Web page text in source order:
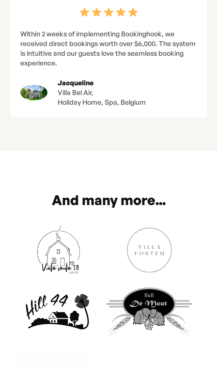
Within 2 weeks of implementing Bookinghook, we
received direct bookings worth over $6,000. The system
is intuitive and our guests love the seamless booking
experience.
Jacqueline
Villa Bel Air,
Holiday Home, Spa, Belgium
And many more...